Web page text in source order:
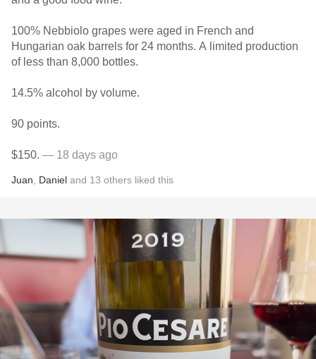
100% Nebbiolo grapes were aged in French and
Hungarian oak barrels for 24 months. A limited production
of less than 8,000 bottles.
14.5% alcohol by volume.
90 points.
$150. — 18 days ago
Juan Daniel and 13 others liked this